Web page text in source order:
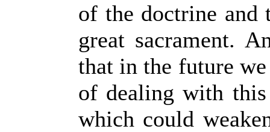
of the doctrine and
great sacrament.
that in the future
of dealing with this
which could